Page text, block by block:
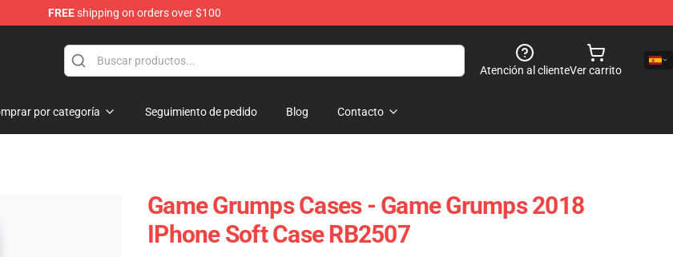
FREEshipping on orders over $100
Atención al clienteVer carrito
por categoría Seguimiento de pedido Blog Contacto
Game Grumps Cases - Game Grumps 2018
IPhone Soft Case RB2507